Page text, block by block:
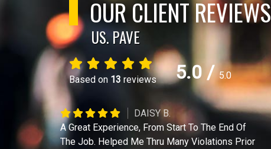
OUR CLIENT REVIEWS
US. PAVE
Based on 13 reviews 5.0/5.0
DAISY B.
A Great Experience, From Start To The End Of
The Job. Helped Me Thru Many Violations Prior